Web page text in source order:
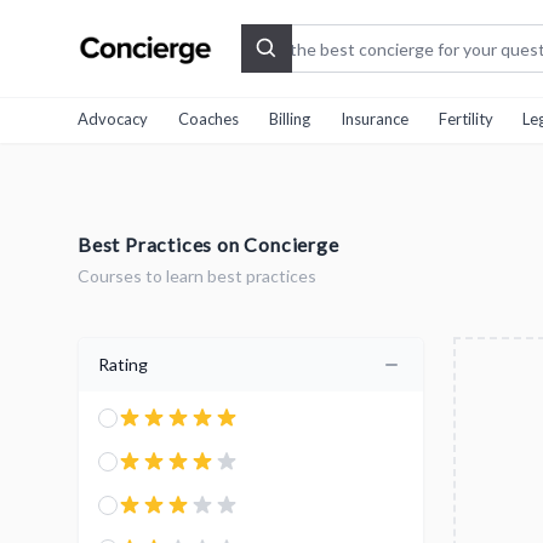
Search
Advocacy Coaches Billing Insurance Fertility
Best Practices on Concierge
Courses to learn best practices
Rating